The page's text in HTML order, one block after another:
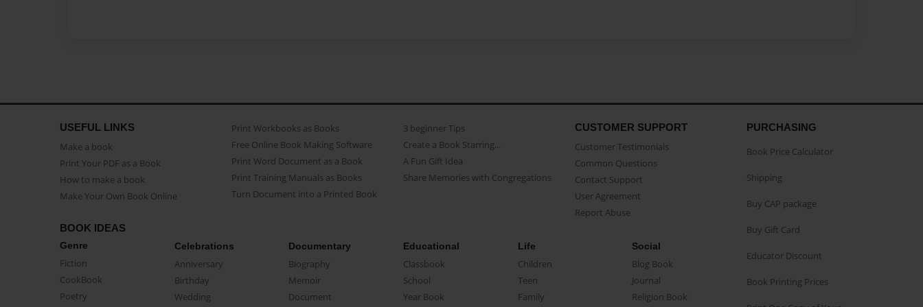
USEFUL LINKS
Make a book
Print Your PDF as a Book
How to make a book
Make Your Own Book Online
Print Workbooks as Books
Free Online Book Making Software
Print Word Document as a Book
Print Training Manuals as Books
Turn Document into a Printed Book
3 beginner Tips
Create a Book Starring...
A Fun Gift Idea
Share Memories with Congregations
CUSTOMER SUPPORT
Customer Testimonials
Common Questions
Contact Support
User Agreement
Report Abuse
BOOK IDEAS
Genre
Fiction
CookBook
Poetry
Celebrations
Anniversary
Birthday
Wedding
Documentary
Biography
Memoir
Document
Educational
Classbook
School
Year Book
Life
Children
Teen
Family
Social
Blog Book
Journal
Religion Book
PURCHASING
Book Price Calculator
Shipping
Buy CAP package
Buy Gift Card
Educator Discount
Book Printing Prices